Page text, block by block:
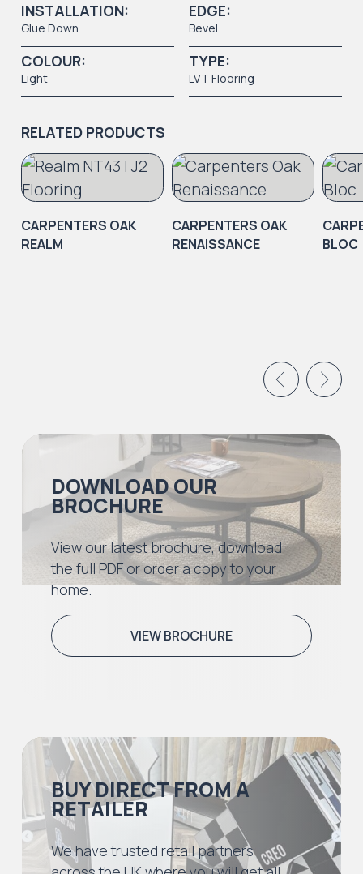
INSTALLATION:
Glue Down
EDGE:
Bevel
COLOUR:
Light
TYPE:
LVT Flooring
RELATED PRODUCTS
CARPENTERS OAK
REALM
CARPENTERS OAK
RENAISSANCE
BLOC
DOWNLOAD OUR
BROCHURE
View our latest brochure, download
the full PDF or order a copy to your
home.
VIEW BROCHURE
BUY DIRECT FROM A
RETAILER
We have trusted retail partners